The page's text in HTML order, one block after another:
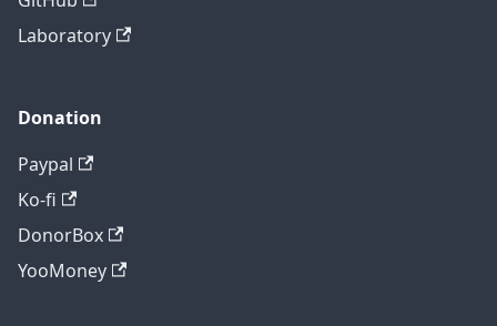
Laboratory
Donation
Paypal
Ko-fi
DonorBox
YooMoney